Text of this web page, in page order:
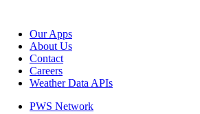
Our Apps
About Us
Contact
Careers
Weather Data APIs
PWS Network